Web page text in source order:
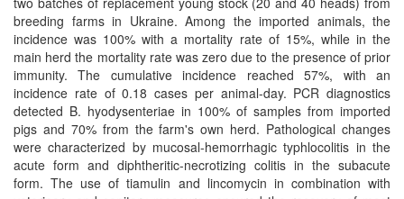
breeding farms in Ukraine. Among the imported animals, the
incidence was 100% with a mortality rate of 15%, while in the
main herd the mortality rate was zero due to the presence of prior
immunity. The cumulative incidence reached 57%, with an
incidence rate of 0.18 cases per animal-day. PCR diagnostics
detected B. hyodysenteriae in 100% of samples from imported
pigs and 70% from the farm's own herd. Pathological changes
were characterized by mucosal-hemorrhagic typhlocolitis in the
acute form and diphtheritic-necrotizing colitis in the subacute
form. The use of tiamulin and lincomycin in combination with